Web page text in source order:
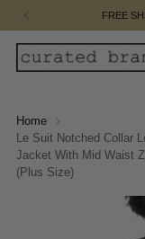
FREE
Home
Le Suit Notched Collar
Jacket With Mid Waist
(Plus Size)